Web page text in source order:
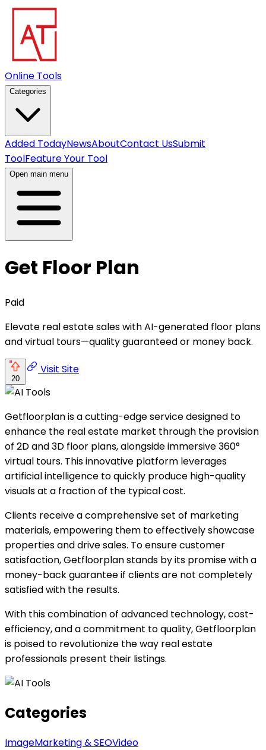
Online Tools
Categories
Added TodayNewsAboutContact UsSubmit
ToolFeature Your Tool
Open main menu
Get Floor Plan
Paid
Elevate real estate sales with AI-generated floor plans
and virtual tours—quality guaranteed or money back.
20
Visit Site
Getfloorplan is a cutting-edge service designed to
enhance the real estate market through the provision
of 2D and 3D floor plans, alongside immersive 360°
virtual tours. This innovative platform leverages
artificial intelligence to quickly produce high-quality
visuals at a fraction of the typical cost.
Clients receive a comprehensive set of marketing
materials, empowering them to effectively showcase
properties and drive sales. To ensure customer
satisfaction, Getfloorplan stands by its promise with a
money-back guarantee if clients are not completely
satisfied with the results.
With this combination of advanced technology, cost-
efficiency, and a commitment to quality, Getfloorplan
is poised to revolutionize the way real estate
professionals present their listings.
Categories
ImageMarketing & SEOVideo